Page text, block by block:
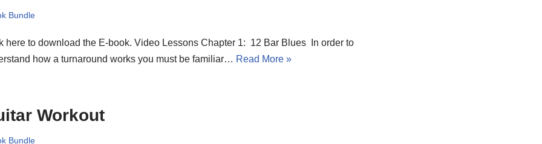
Bundle
here to download the E-book. Video Lessons Chapter 1: 12 Bar Blues In order to
how a turnaround works you must be familiar… Read More »
Workout
Bundle